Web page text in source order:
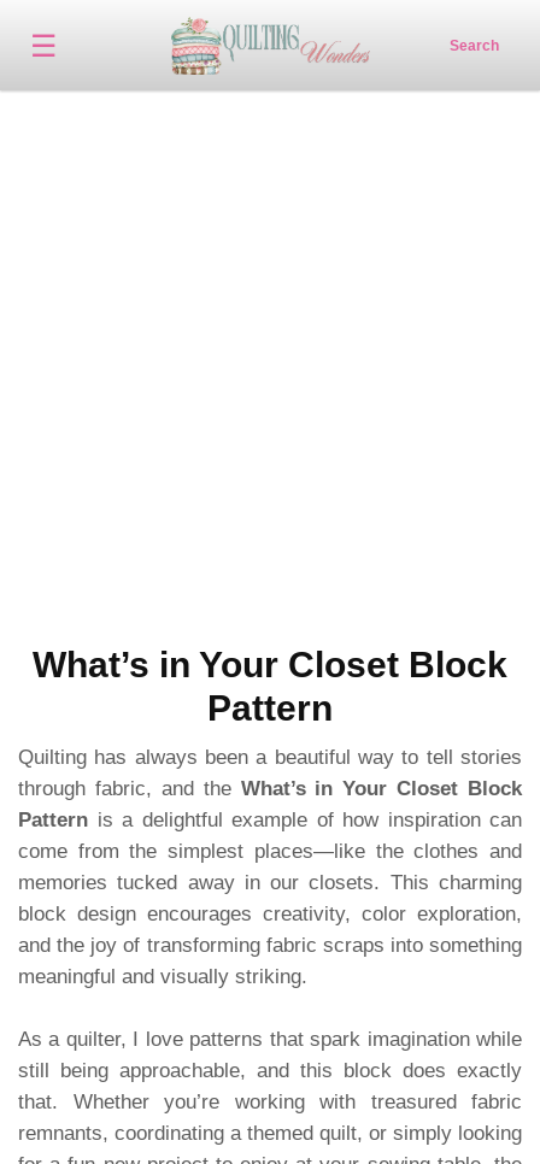
☰ Search
What’s in Your Closet Block
Pattern
Quilting has always been a beautiful way to tell stories
through fabric, and the What’s in Your Closet Block
Pattern is a delightful example of how inspiration can
come from the simplest places—like the clothes and
memories tucked away in our closets. This charming
block design encourages creativity, color exploration,
and the joy of transforming fabric scraps into something
meaningful and visually striking.
As a quilter, I love patterns that spark imagination while
still being approachable, and this block does exactly
that. Whether you’re working with treasured fabric
remnants, coordinating a themed quilt, or simply looking